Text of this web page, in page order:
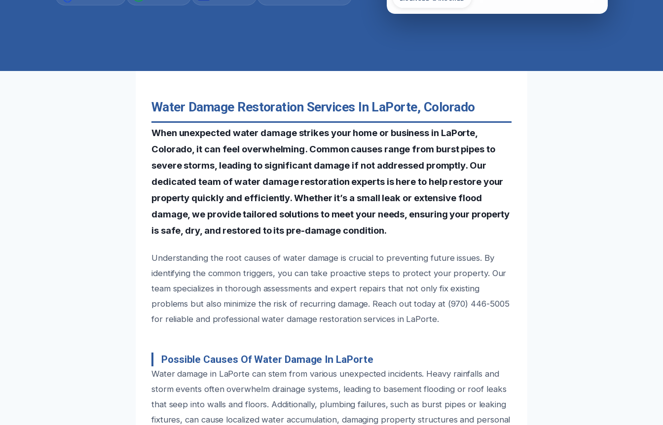
Water Damage Restoration Services In LaPorte, Colorado
When unexpected water damage strikes your home or business in LaPorte,
Colorado, it can feel overwhelming. Common causes range from burst pipes to
severe storms, leading to significant damage if not addressed promptly. Our
dedicated team of water damage restoration experts is here to help restore your
property quickly and efficiently. Whether it’s a small leak or extensive flood
damage, we provide tailored solutions to meet your needs, ensuring your property
is safe, dry, and restored to its pre-damage condition.
Understanding the root causes of water damage is crucial to preventing future issues. By
identifying the common triggers, you can take proactive steps to protect your property. Our
team specializes in thorough assessments and expert repairs that not only fix existing
problems but also minimize the risk of recurring damage. Reach out today at (970) 446-5005
for reliable and professional water damage restoration services in LaPorte.
Possible Causes Of Water Damage In LaPorte
Water damage in LaPorte can stem from various unexpected incidents. Heavy rainfalls and
storm events often overwhelm drainage systems, leading to basement flooding or roof leaks
that seep into walls and floors. Additionally, plumbing failures, such as burst pipes or leaking
fixtures, can cause localized water accumulation, damaging property structures and personal